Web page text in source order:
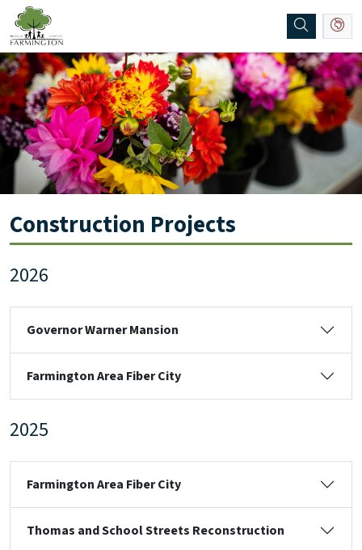
SKIP TO MAIN NAVIGATION SKIP TO MAIN CONTENT
Construction Projects
2026
Governor Warner Mansion
Farmington Area Fiber City
2025
Farmington Area Fiber City
Thomas and School Streets Reconstruction